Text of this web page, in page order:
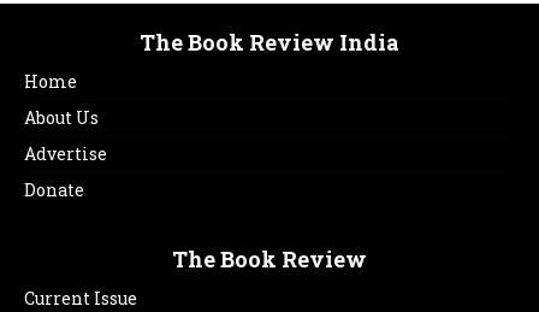
The Book Review India
Home
About Us
Advertise
Donate
The Book Review
Current Issue